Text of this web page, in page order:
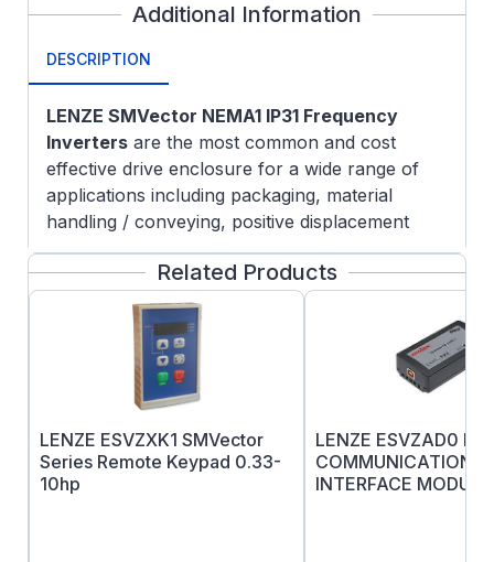
Additional Information
DESCRIPTION
LENZE SMVector NEMA1 IP31 Frequency
Inverters are the most common and cost
effective drive enclosure for a wide range of
applications including packaging, material
handling / conveying, positive displacement
pumping, and HVAC systems. The SMVector
Series can be used with 3-phase AC induction
motors and provide programmable digital and
analog I/O allow the drive to be configured for
many application specific tasks such as multiple
preset speeds, electronic braking and motor
Lenze SMV Troubleshooting & FAQ
Programmable digital and analog I/O allow the
drive to be configured for many application
Related Products
LENZE ESVZXK1 SMVector
Series Remote Keypad 0.33-
10hp
LENZE ESVZAD0
COMMUNICATIONS
INTERFACE MODULE